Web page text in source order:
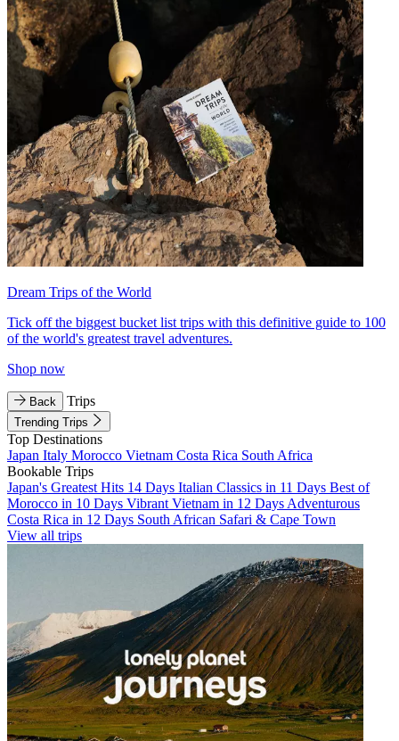
Dream Trips of the World
Tick off the biggest bucket list trips with this definitive guide to 100
of the world's greatest travel adventures.
Shop now
Back Trips
Trending Trips
Top Destinations
Japan Italy Morocco Vietnam Costa Rica South Africa
Bookable Trips
Japan's Greatest Hits 14 Days Italian Classics in 11 Days Best of
Morocco in 10 Days Vibrant Vietnam in 12 Days Adventurous
Costa Rica in 12 Days South African Safari & Cape Town
View all trips